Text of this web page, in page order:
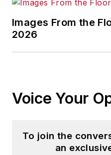
Images From the
2026
Voice Your
To join the
an